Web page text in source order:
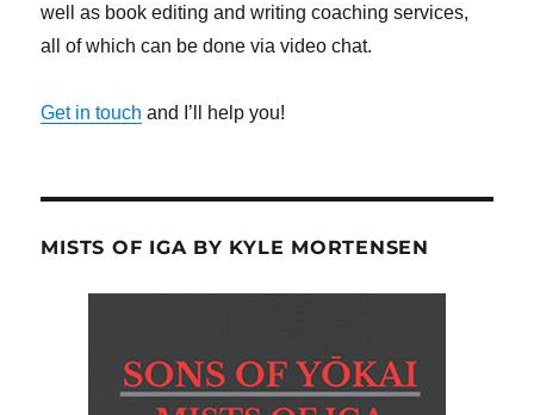
well as book editing and writing coaching services,
all of which can be done via video chat.
Get in touch and I’ll help you!
MISTS OF IGA BY KYLE MORTENSEN